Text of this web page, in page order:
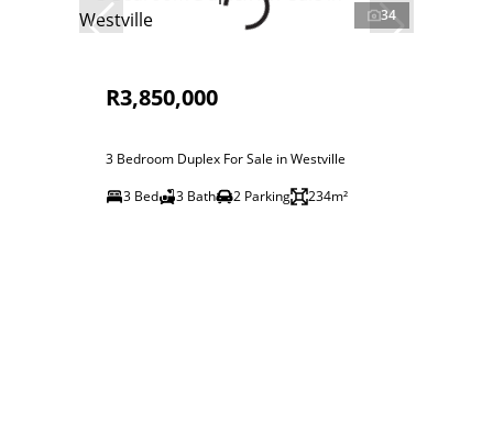
34
R3,850,000
3 Bedroom Duplex For Sale in Westville
3 Bed
3 Bath 2 Parking 234m²